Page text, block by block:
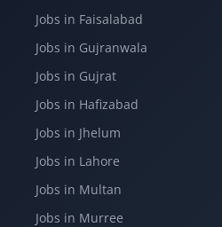
Jobs in Faisalabad
Jobs in Gujranwala
Jobs in Gujrat
Jobs in Hafizabad
Jobs in Jhelum
Jobs in Lahore
Jobs in Multan
Jobs in Murree